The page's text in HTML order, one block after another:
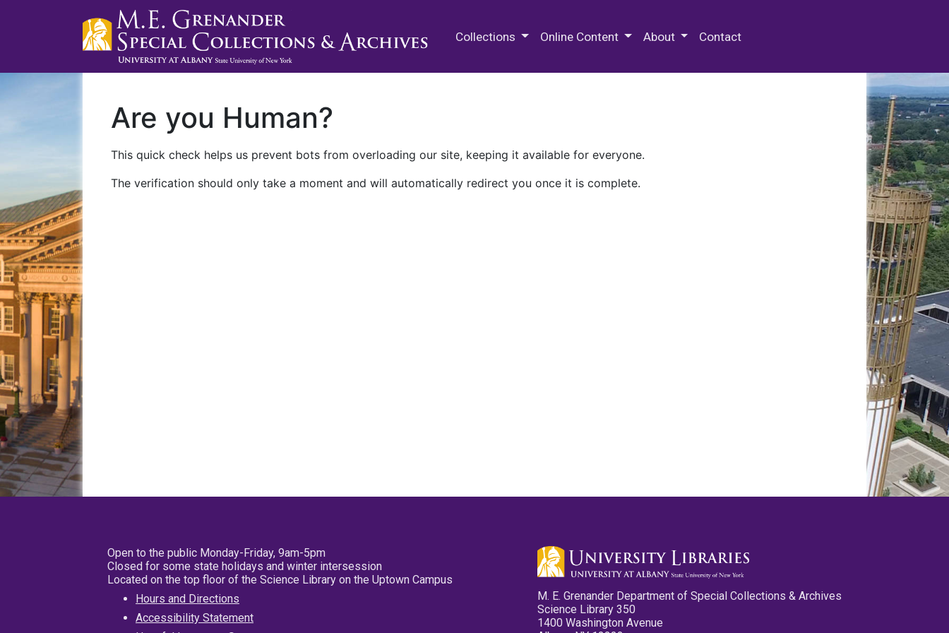
Collections Online Content About Contact
Are you Human?
This quick check helps us prevent bots from overloading our site, keeping it available for everyone.
The verification should only take a moment and will automatically redirect you once it is complete.
Open to the public Monday-Friday, 9am-5pm
Closed for some state holidays and winter intersession
Located on the top floor of the Science Library on the Uptown Campus
Hours and Directions
Accessibility Statement
M. E. Grenander Department of Special Collections & Archives
Science Library 350
1400 Washington Avenue